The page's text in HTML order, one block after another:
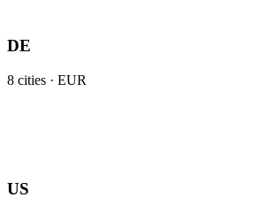
DE
8 cities · EUR
US